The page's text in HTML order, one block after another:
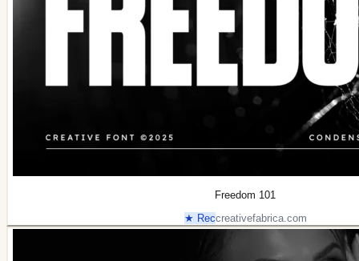
Freedom 101
★ Reccreativefabrica.com